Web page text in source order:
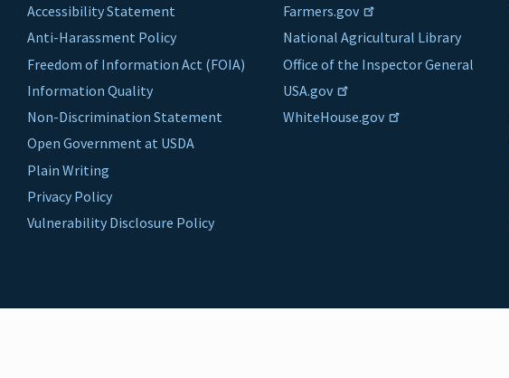
Accessibility Statement
Anti-Harassment Policy
Freedom of Information Act (FOIA)
Information Quality
Non-Discrimination Statement
Open Government at USDA
Plain Writing
Privacy Policy
Vulnerability Disclosure Policy
Farmers.gov
National Agricultural Library
Office of the Inspector General
USA.gov
WhiteHouse.gov